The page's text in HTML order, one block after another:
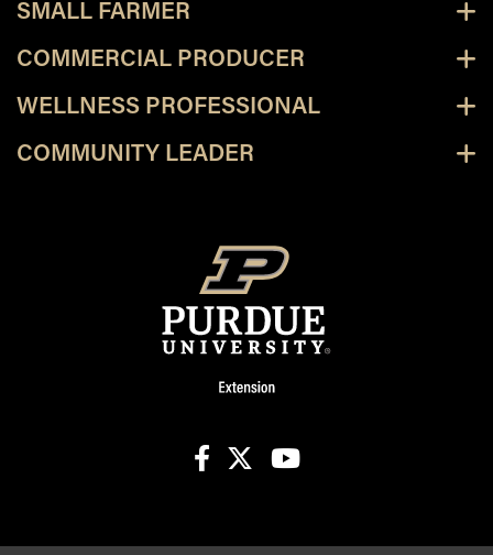
SMALL FARMER
COMMERCIAL PRODUCER
WELLNESS PROFESSIONAL
COMMUNITY LEADER